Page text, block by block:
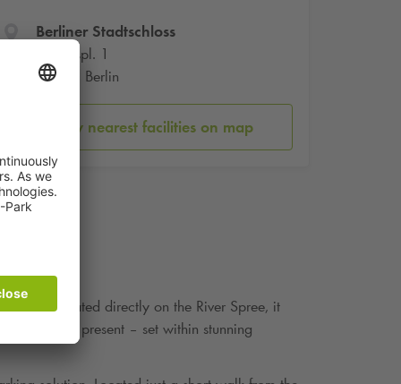
Berliner Stadtschloss
Schlosspl. 1
10178 Berlin
Show nearest facilities on map
Situated directly on the River Spree, it
past and present – set within stunning